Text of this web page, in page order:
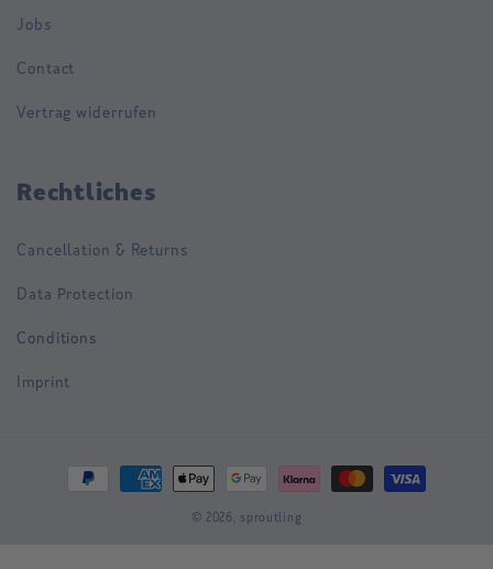
Jobs
Contact
Vertrag widerrufen
Rechtliches
Cancellation & Returns
Data Protection
Conditions
Imprint
Payment
methods
© 2026, sproutling